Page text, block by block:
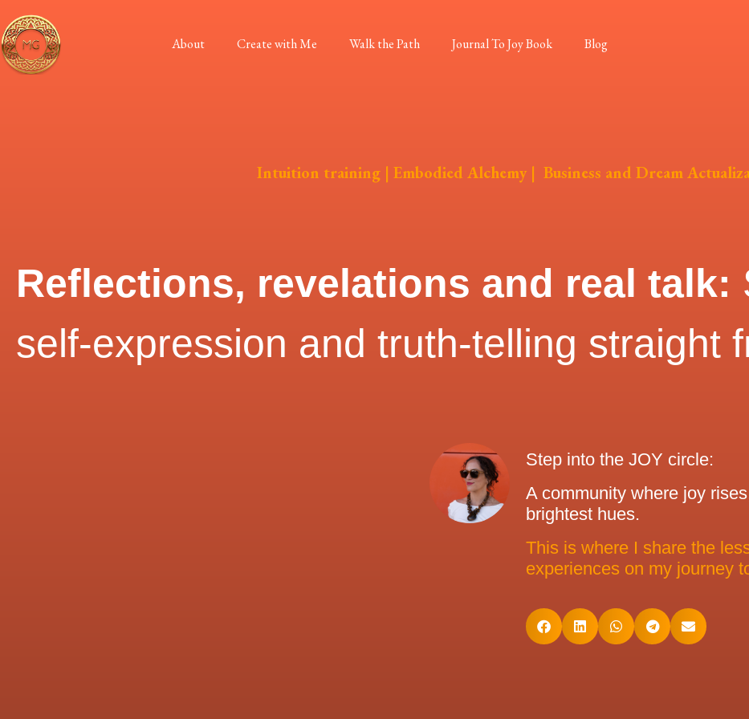
About Create with Me Walk the Path Journal To Joy Book Blog
Intuition training| Embodied Alchemy| Business and Dream
Reflections, revelations and real talk:
self-expression and truth-telling straight
Step into the JOY circle:
A community where joy
brightest hues.
This is where I share the
experiences on my journey